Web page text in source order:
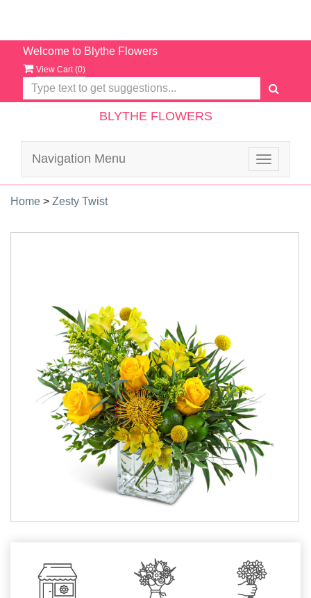
Welcome to Blythe Flowers
View Cart (0)
BLYTHE FLOWERS
Toggle
Navigation Menu
Home > Zesty Twist